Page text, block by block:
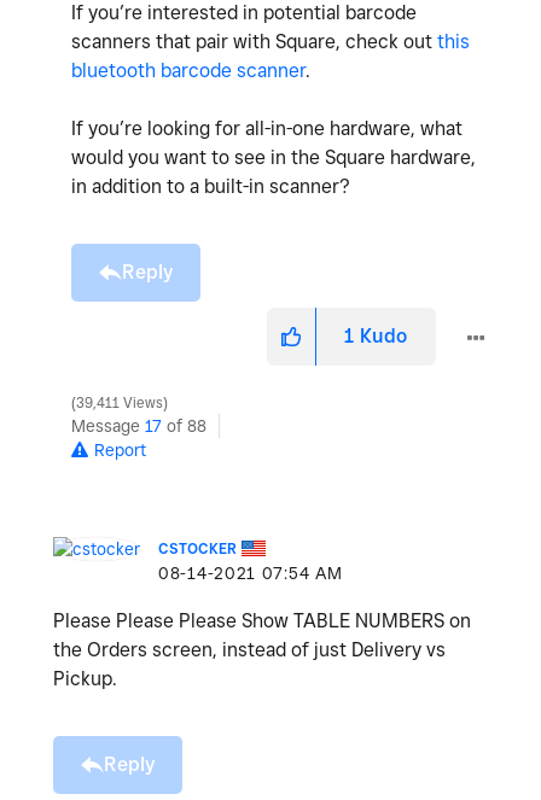
If you’re interested in potential barcode
scanners that pair with Square, check out this
bluetooth barcode scanner.
If you’re looking for all-in-one hardware, what
would you want to see in the Square hardware,
in addition to a built-in scanner?
Reply
1 Kudo
39,411 Views
Message 17 of 88
Report
CSTOCKER
‎08-14-2021 07:54 AM
Please Please Please Show TABLE NUMBERS on
the Orders screen, instead of just Delivery vs
Pickup.
Reply